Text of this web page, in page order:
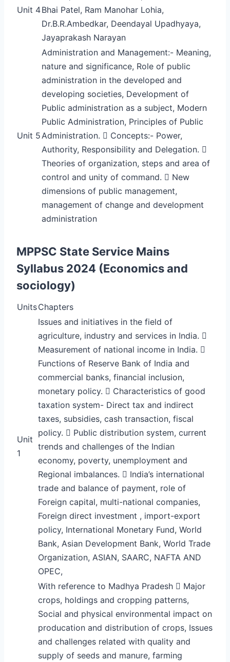
Unit 4Bhai Patel, Ram Manohar Lohia,
Dr.B.R.Ambedkar, Deendayal Upadhyaya,
Jayaprakash Narayan
Unit 5
Administration and Management:- Meaning,
nature and significance, Role of public
administration in the developed and
developing societies, Development of
Public administration as a subject, Modern
Public Administration, Principles of Public
Administration.  Concepts:- Power,
Authority, Responsibility and Delegation. 
Theories of organization, steps and area of
control and unity of command.  New
dimensions of public management,
management of change and development
administration
MPPSC State Service Mains
Syllabus 2024 (Economics and
sociology)
UnitsChapters
Unit
1
Issues and initiatives in the field of
agriculture, industry and services in India. 
Measurement of national income in India. 
Functions of Reserve Bank of India and
commercial banks, financial inclusion,
monetary policy.  Characteristics of good
taxation system- Direct tax and indirect
taxes, subsidies, cash transaction, fiscal
policy.  Public distribution system, current
trends and challenges of the Indian
economy, poverty, unemployment and
Regional imbalances.  India’s international
trade and balance of payment, role of
Foreign capital, multi-national companies,
Foreign direct investment , import-export
policy, International Monetary Fund, World
Bank, Asian Development Bank, World Trade
Organization, ASIAN, SAARC, NAFTA AND
OPEC,
With reference to Madhya Pradesh  Major
crops, holdings and cropping patterns,
Social and physical environmental impact on
producation and distribution of crops, Issues
and challenges related with quality and
supply of seeds and manure, farming